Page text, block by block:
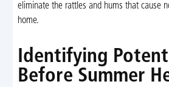
eliminate the rattles and hums that cause
home.
Identifying
Before Summer